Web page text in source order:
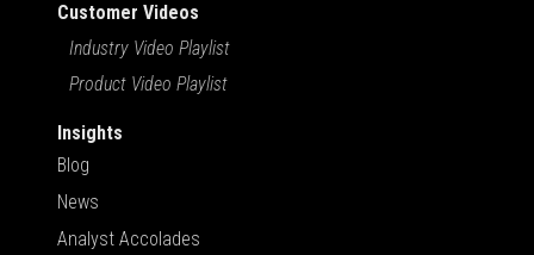
Customer Videos
Industry Video Playlist
Product Video Playlist
Insights
Blog
News
Analyst Accolades